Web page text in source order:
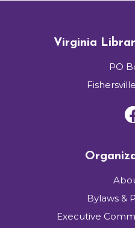
Virginia
PO
Bylaws &
Executive